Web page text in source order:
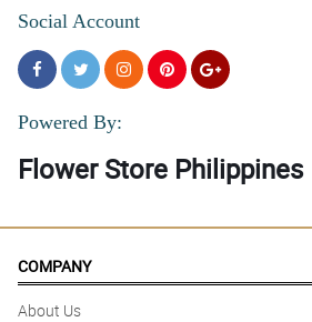
Social Account
Powered By:
Flower Store Philippines
COMPANY
About Us